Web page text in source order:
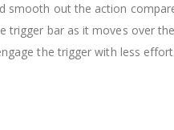
smooth out the action
trigger bar as it moves over
the trigger with less effort.